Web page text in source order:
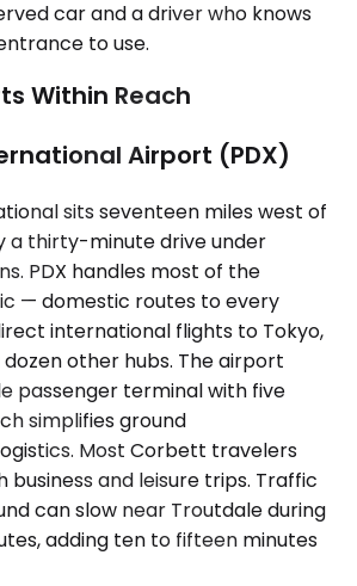
car and a driver who knows
to use.
Within Reach
Airport (PDX)
sits seventeen miles west of
a thirty-minute drive under
PDX handles most of the
— domestic routes to every
international flights to Tokyo,
other hubs. The airport
passenger terminal with five
simplifies ground
Most Corbett travelers
business and leisure trips. Traffic
can slow near Troutdale during
adding ten to fifteen minutes